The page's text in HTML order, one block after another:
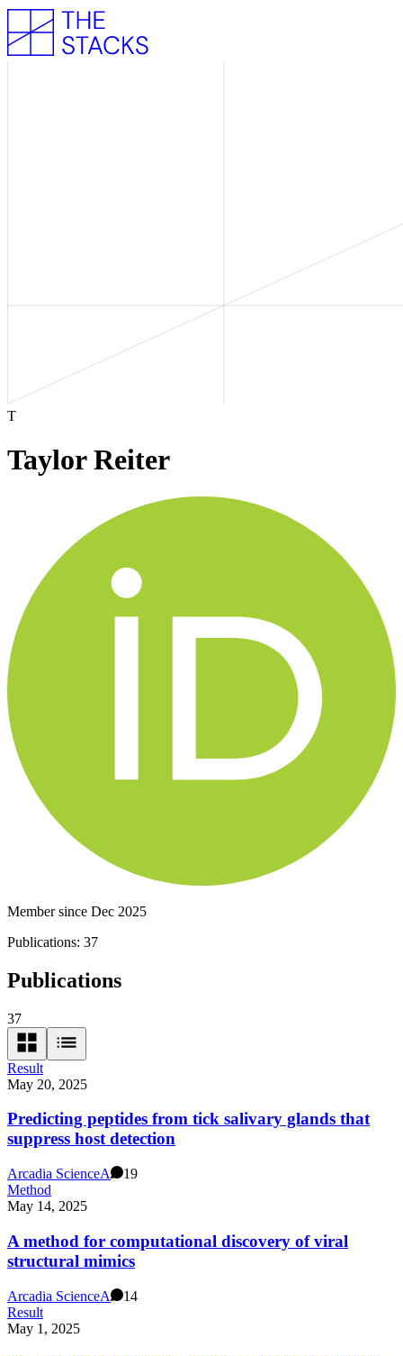
T
Taylor Reiter
Member since Dec 2025
Publications: 37
Publications
37
Result
May 20, 2025
Predicting peptides from tick salivary glands that
suppress host detection
Arcadia ScienceA
19
Method
May 14, 2025
A method for computational discovery of viral
structural mimics
Arcadia ScienceA
14
Result
May 1, 2025